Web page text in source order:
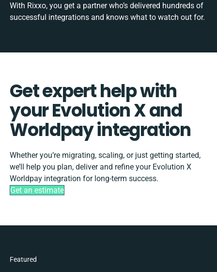
With Rixxo, you get a partner who’s delivered hundreds of
successful integrations and knows what to watch out for.
Get expert help with
your Evolution X and
Worldpay integration
Whether you’re migrating, scaling, or just getting started,
we’ll help you plan, deliver and refine your Evolution X
Worldpay integration for long-term success.
Get an estimate
Featured